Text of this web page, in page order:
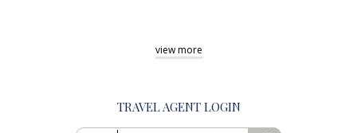
Private Tours in Santorini
Things to Do in Athens
Things to Do in Crete
Island Hopping in Greece
viewmore
TRAVEL AGENT LOGIN